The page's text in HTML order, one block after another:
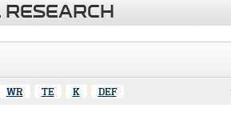
WR TE K DEF